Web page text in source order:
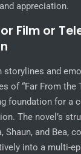
appreciation.
Film or
storylines and
of “Far From the
foundation for a
The novel’s
Shaun, and Bea,
into a multi-